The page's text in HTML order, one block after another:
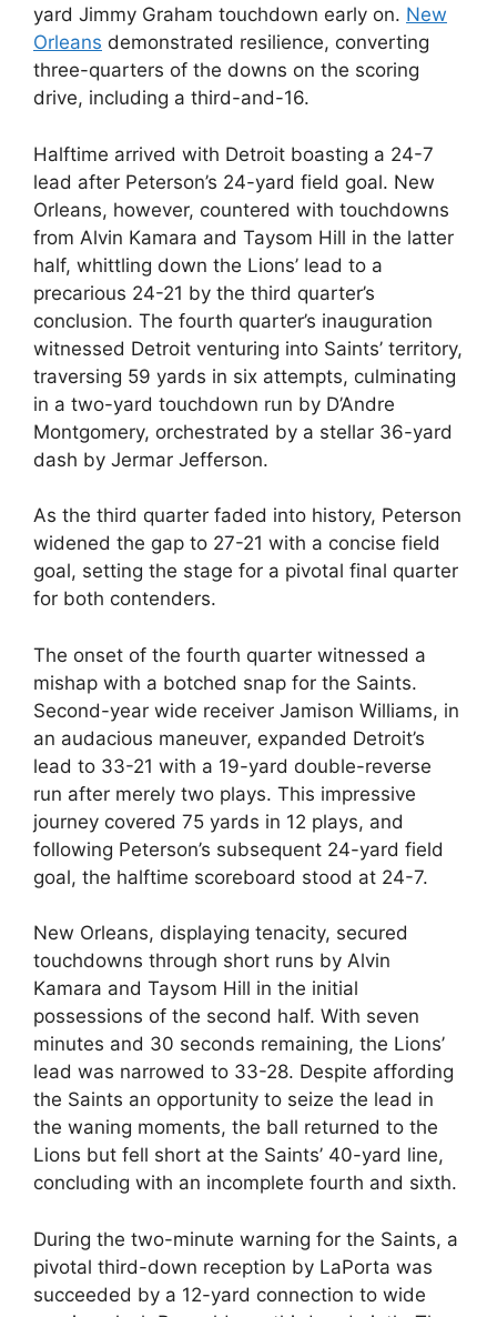
yard Jimmy Graham touchdown early on. New
Orleans demonstrated resilience, converting
three-quarters of the downs on the scoring
drive, including a third-and-16.
Halftime arrived with Detroit boasting a 24-7
lead after Peterson’s 24-yard field goal. New
Orleans, however, countered with touchdowns
from Alvin Kamara and Taysom Hill in the latter
half, whittling down the Lions’ lead to a
precarious 24-21 by the third quarter’s
conclusion. The fourth quarter’s inauguration
witnessed Detroit venturing into Saints’ territory,
traversing 59 yards in six attempts, culminating
in a two-yard touchdown run by D’Andre
Montgomery, orchestrated by a stellar 36-yard
dash by Jermar Jefferson.
As the third quarter faded into history, Peterson
widened the gap to 27-21 with a concise field
goal, setting the stage for a pivotal final quarter
for both contenders.
The onset of the fourth quarter witnessed a
mishap with a botched snap for the Saints.
Second-year wide receiver Jamison Williams, in
an audacious maneuver, expanded Detroit’s
lead to 33-21 with a 19-yard double-reverse
run after merely two plays. This impressive
journey covered 75 yards in 12 plays, and
following Peterson’s subsequent 24-yard field
goal, the halftime scoreboard stood at 24-7.
New Orleans, displaying tenacity, secured
touchdowns through short runs by Alvin
Kamara and Taysom Hill in the initial
possessions of the second half. With seven
minutes and 30 seconds remaining, the Lions’
lead was narrowed to 33-28. Despite affording
the Saints an opportunity to seize the lead in
the waning moments, the ball returned to the
Lions but fell short at the Saints’ 40-yard line,
concluding with an incomplete fourth and sixth.
During the two-minute warning for the Saints, a
pivotal third-down reception by LaPorta was
succeeded by a 12-yard connection to wide